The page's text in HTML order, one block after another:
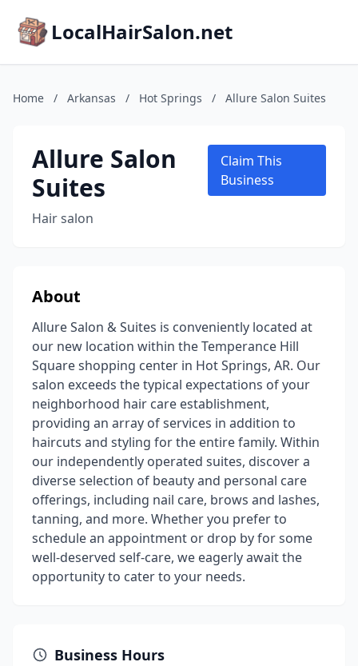
LocalHairSalon.net
Home / Arkansas / Hot Springs / Allure Salon Suites
Allure Salon
Suites
Hair salon
Claim This
Business
About
Allure Salon & Suites is conveniently located at
our new location within the Temperance Hill
Square shopping center in Hot Springs, AR. Our
salon exceeds the typical expectations of your
neighborhood hair care establishment,
providing an array of services in addition to
haircuts and styling for the entire family. Within
our independently operated suites, discover a
diverse selection of beauty and personal care
offerings, including nail care, brows and lashes,
tanning, and more. Whether you prefer to
schedule an appointment or drop by for some
well-deserved self-care, we eagerly await the
opportunity to cater to your needs.
Business Hours